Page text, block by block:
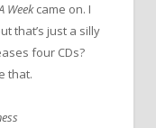
Weekcame on. I
that’s just a silly
four CDs?
that.